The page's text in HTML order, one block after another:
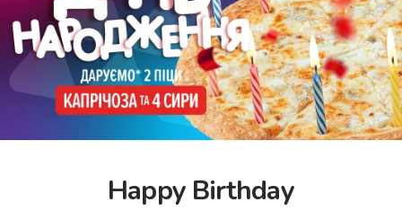
Happy Birthday